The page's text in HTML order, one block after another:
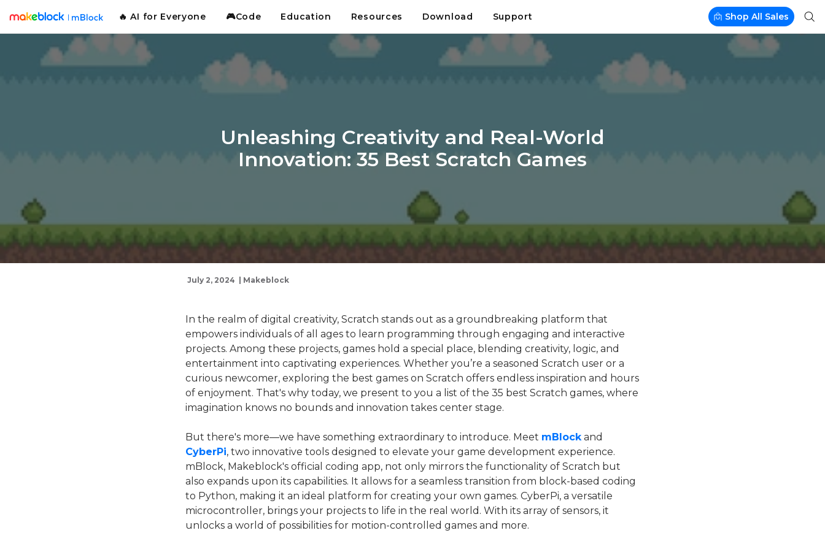
🔥 AI for Everyone 🎮Code Education Resources Download Support Shop All Sales
Unleashing Creativity and Real-World
Innovation: 35 Best Scratch Games
July 2, 2024 | Makeblock
In the realm of digital creativity, Scratch stands out as a groundbreaking platform that
empowers individuals of all ages to learn programming through engaging and interactive
projects. Among these projects, games hold a special place, blending creativity, logic, and
entertainment into captivating experiences. Whether you’re a seasoned Scratch user or a
curious newcomer, exploring the best games on Scratch offers endless inspiration and hours
of enjoyment. That's why today, we present to you a list of the 35 best Scratch games, where
imagination knows no bounds and innovation takes center stage.
But there's more—we have something extraordinary to introduce. Meet mBlockand
CyberPi, two innovative tools designed to elevate your game development experience.
mBlock, Makeblock's official coding app, not only mirrors the functionality of Scratch but
also expands upon its capabilities. It allows for a seamless transition from block-based coding
to Python, making it an ideal platform for creating your own games. CyberPi, a versatile
microcontroller, brings your projects to life in the real world. With its array of sensors, it
unlocks a world of possibilities for motion-controlled games and more.